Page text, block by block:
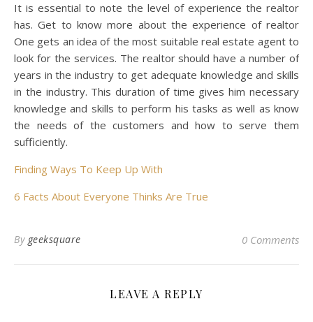
It is essential to note the level of experience the realtor
has. Get to know more about the experience of realtor
One gets an idea of the most suitable real estate agent to
look for the services. The realtor should have a number of
years in the industry to get adequate knowledge and skills
in the industry. This duration of time gives him necessary
knowledge and skills to perform his tasks as well as know
the needs of the customers and how to serve them
sufficiently.
Finding Ways To Keep Up With
6 Facts About Everyone Thinks Are True
By geeksquare 0 Comments
LEAVE A REPLY